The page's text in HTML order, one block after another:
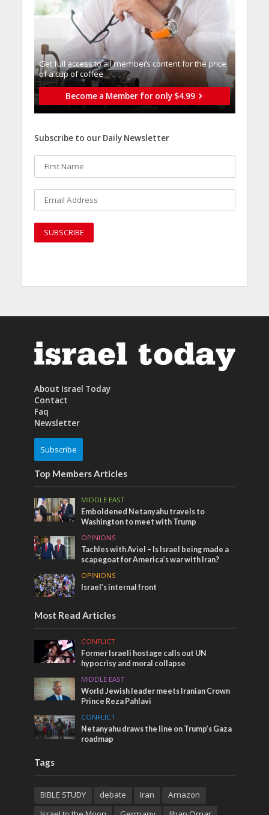
Get full access to all memberֿs content for the price
of a cup of coffee
Become a Member for only $4.99
Subscribe to our Daily Newsletter
About Israel Today
Contact
Faq
Newsletter
Subscribe
Top Members Articles
MIDDLE EAST
Emboldened Netanyahu travels to
Washington to meet with Trump
OPINIONS
Tachles with Aviel – Is Israel being made a
scapegoat for America’s war with Iran?
OPINIONS
Israel’s internal front
Most Read Articles
CONFLICT
Former Israeli hostage calls out UN
hypocrisy and moral collapse
MIDDLE EAST
World Jewish leader meets Iranian Crown
Prince Reza Pahlavi
CONFLICT
Netanyahu draws the line on Trump’s Gaza
roadmap
Tags
BIBLE STUDY debate Iran
Amazon